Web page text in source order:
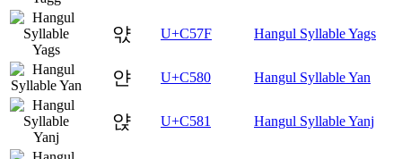
앿 U+C57F Hangul Syllable Yags
얀 U+C580 Hangul Syllable Yan
얁 U+C581 Hangul Syllable Yanj